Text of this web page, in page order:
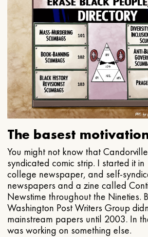
The basest
You might not know that
syndicated comic strip. I started it
college newspaper, and self-
newspapers and a zine called
Newstime throughout the Nineties.
Washington Post Writers Group
mainstream papers until 2003. In
was working on something else.